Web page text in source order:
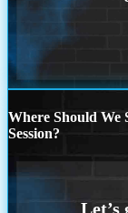
Where Should We
Session?